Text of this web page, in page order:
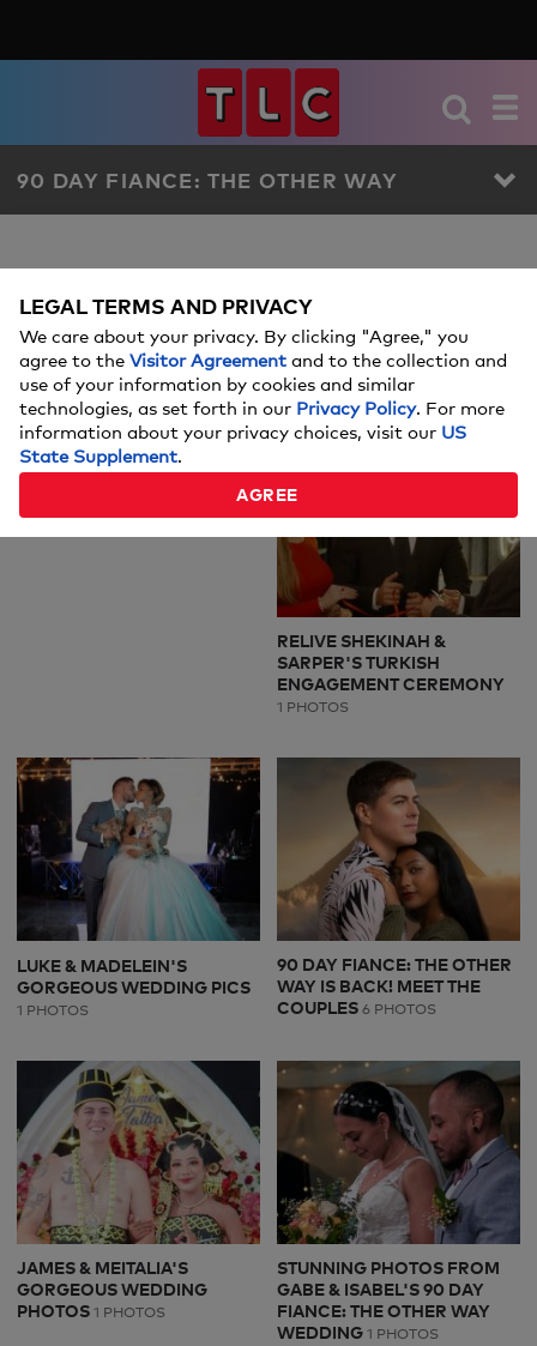
90 DAY FIANCE: THE OTHER WAY
90 DAY FIANCE: THE OTHER
WAY GALLERIES
Showing 1 - 12 of12results
MEET THE 90 DAY FIANCE:
THE OTHER WAY SEASON 7
RELIVE SHEKINAH &
SARPER'S TURKISH
ENGAGEMENT CEREMONY
1 PHOTOS
LUKE & MADELEIN'S
GORGEOUS WEDDING PICS
1 PHOTOS
90 DAY FIANCE: THE OTHER
WAY IS BACK! MEET THE
COUPLES6 PHOTOS
JAMES & MEITALIA'S
GORGEOUS WEDDING
PHOTOS1 PHOTOS
STUNNING PHOTOS FROM
GABE & ISABEL'S 90 DAY
FIANCE: THE OTHER WAY
WEDDING1 PHOTOS
LEGAL TERMS AND PRIVACY
We care about your privacy. By clicking "Agree," you
agree to the Visitor Agreement and to the collection and
use of your information by cookies and similar
technologies, as set forth in our Privacy Policy. For more
information about your privacy choices, visit our US
State Supplement.
AGREE